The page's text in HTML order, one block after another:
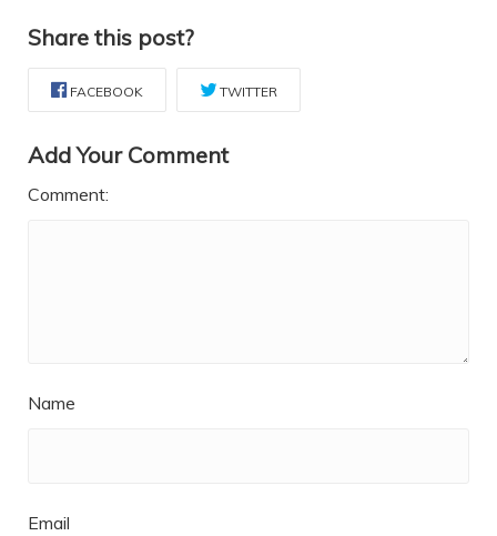
Share this post?
FACEBOOK TWITTER
Add Your Comment
Comment:
Name
Email